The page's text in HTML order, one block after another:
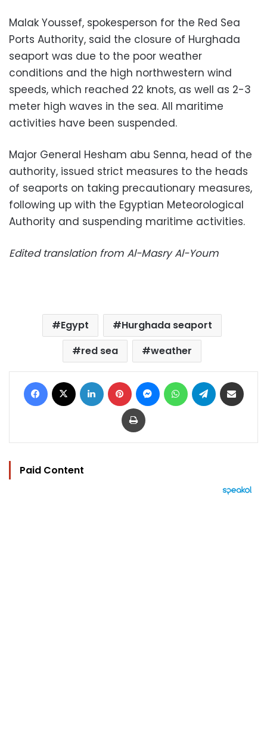
Malak Youssef, spokesperson for the Red Sea
Ports Authority, said the closure of Hurghada
seaport was due to the poor weather
conditions and the high northwestern wind
speeds, which reached 22 knots, as well as 2-3
meter high waves in the sea. All maritime
activities have been suspended.
Major General Hesham abu Senna, head of the
authority, issued strict measures to the heads
of seaports on taking precautionary measures,
following up with the Egyptian Meteorological
Authority and suspending maritime activities.
Edited translation from Al-Masry Al-Youm
Egypt
Hurghada seaport
red sea
weather
Facebook LinkedIn Pinterest MessengerWhatsAppTelegram
Print
Paid Content